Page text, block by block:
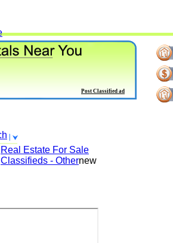
Real Estate For Sale
Classifieds - Othernew
Post Classified ad